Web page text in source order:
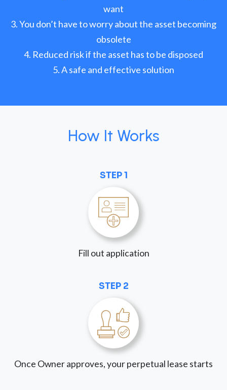
want
You don’t have to worry about the asset becoming
obsolete
Reduced risk if the asset has to be disposed
A safe and effective solution
How It Works
STEP 1
Fill out application
STEP 2
Once Owner approves, your perpetual lease starts